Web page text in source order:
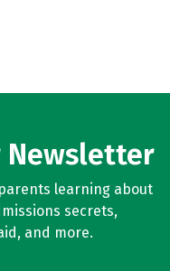
Newsletter
learning about
secrets,
and more.